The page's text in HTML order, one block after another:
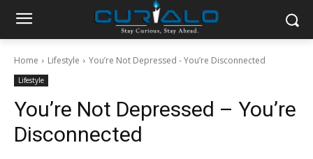
Home Lifestyle You’re Not Depressed - You’re Disconnected
Lifestyle
You’re Not Depressed – You’re
Disconnected